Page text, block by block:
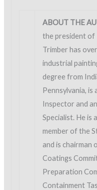
ABOUT THE
the president of
Trimber has
industrial
degree from
Pennsylvania,
Inspector and
Specialist. He is
member of the
and is chairman
Coatings
Preparation
Containment